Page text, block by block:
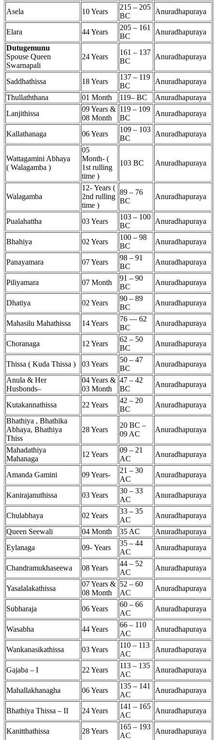
Asela 10 Years
215 – 205
BC
Anuradhapuraya
Elara 44 Years
205 – 161
BC
Anuradhapuraya
Dutugemunu
Spouse Queen
Swarnapali
24 Years
161 – 137
BC
Anuradhapuraya
Saddhathissa 18 Years
137 – 119
BC
Anuradhapuraya
Thullaththana
01 Month 119– BC
Anuradhapuraya
Lanjithissa
09 Years &
08 Month
119 – 109
BC
Anuradhapuraya
Kallathanaga 06 Years
109 – 103
BC
Anuradhapuraya
Wattagamini Abhaya
( Walagamba )
05
Month- (
1st rulling
time )
103 BC Anuradhapuraya
Walagamba
12- Years (
2nd rulling
time )
89 – 76
BC
Anuradhapuraya
Pualahattha 03 Years
103 – 100
BC
Anuradhapuraya
Bhahiya 02 Years
100 – 98
BC
Anuradhapuraya
Panayamara 07 Years
98 – 91
BC
Anuradhapuraya
Piliyamara 07 Month
91 – 90
BC
Anuradhapuraya
Dhatiya 02 Years
90 – 89
BC
Anuradhapuraya
Mahasilu Mahathissa 14 Years
76 — 62
BC
Anuradhapuraya
Choranaga 12 Years
62 – 50
BC
Anuradhapuraya
Thissa ( Kuda Thissa ) 03 Years
50 – 47
BC
Anuradhapuraya
Anula & Her
Husbonds–
04 Years &
03 Month
47 – 42
BC
Anuradhapuraya
Kutakannathissa 22 Years
42 – 20
BC
Anuradhapuraya
Bhathiya , Bhathika
Abhaya, Bhathiya
Thiss
28 Years
20 BC –
09 AC
Anuradhapuraya
Mahadathiya
Mahanaga
12 Years
09 – 21
AC
Anuradhapuraya
Amanda Gamini 09 Years-
21 – 30
AC
Anuradhapuraya
Kanirajanuthissa 03 Years
30 – 33
AC
Anuradhapuraya
Chulabhaya 02 Years
33 – 35
AC
Anuradhapuraya
Queen Seewali
04 Month 35 AC
Anuradhapuraya
Eylanaga
09- Years
35 – 44
AC
Anuradhapuraya
Chandramukhaseewa 08 Years
44 – 52
AC
Anuradhapuraya
Yasalalakathissa
07 Years &
08 Month
52 – 60
AC
Anuradhapuraya
Subharaja 06 Years
60 – 66
AC
Anuradhapuraya
Wasabha 44 Years
66 – 110
AC
Anuradhapuraya
Wankanasikathissa 03 Years
110 – 113
AC
Anuradhapuraya
Gajaba – I 22 Years
113 – 135
AC
Anuradhapuraya
Mahallakhanagha 06 Years
135 – 141
AC
Anuradhapuraya
Bhathiya Thissa – II 24 Years
141 – 165
AC
Anuradhapuraya
Kanitthathissa 28 Years
165 – 193
AC
Anuradhapuraya